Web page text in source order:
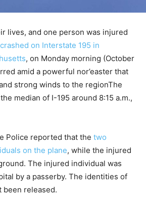
lives, and one person was injured
on Interstate 195 in
, on Monday morning (October
amid a powerful nor’easter that
strong winds to the regionThe
median of I-195 around 8:15 a.m.,
Police reported that the two
on the plane, while the injured
The injured individual was
by a passerby. The identities of
been released.